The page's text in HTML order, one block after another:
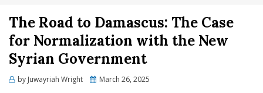
The Road to Damascus: The Case
for Normalization with the New
Syrian Government
by Juwayriah Wright
PostedMarch 26, 2025